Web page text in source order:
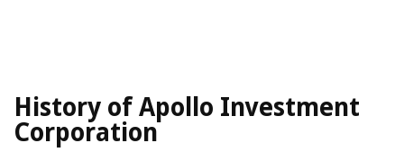
History of Apollo Investment
Corporation